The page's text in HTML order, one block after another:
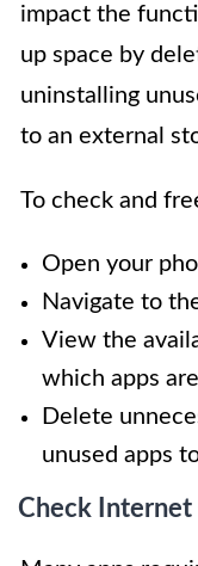
impact the
up space by
uninstalling
to an external
To check and
Open your
Navigate to
View the
which apps
Delete
unused apps
Check